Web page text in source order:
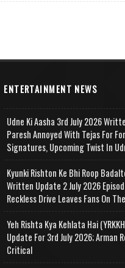
ENTERTAINMENT NEWS
Udne Ki Aasha 3rd July 2026
Paresh Annoyed With Tejas For
Signatures, Upcoming Twist In
Kyunki Rishton Ke Bhi Roop
Written Update 2 July 2026
Reckless Drive Leaves Fans On
Yeh Rishta Kya Kehlata Hai
Update For 3rd July 2026; Arman
Critical